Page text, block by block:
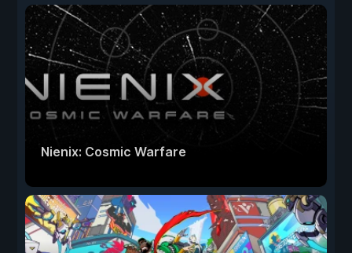
Nienix: Cosmic Warfare